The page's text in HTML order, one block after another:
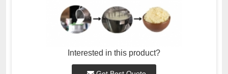
Interested in this product?